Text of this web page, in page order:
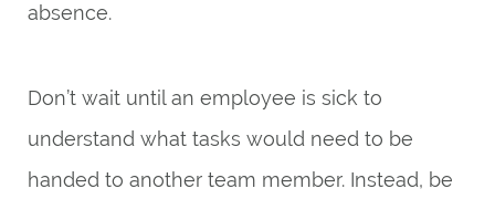
absence.
Don’t wait until an employee is sick to
understand what tasks would need to be
handed to another team member. Instead, be